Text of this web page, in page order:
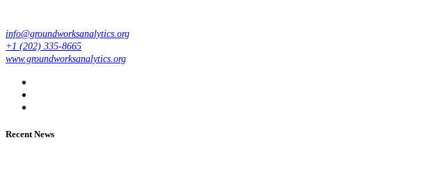
info@groundworksanalytics.org
+1 (202) 335-8665
www.groundworksanalytics.org
Recent News